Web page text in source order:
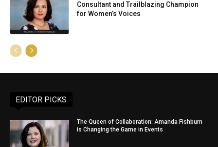
Consultant and Trailblazing Champion
for Women’s Voices
EDITOR PICKS
The Queen of Collaboration: Amanda Fishburn
is Changing the Game in Events